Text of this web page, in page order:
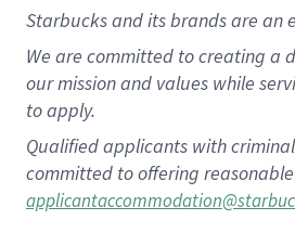
Starbucks and its brands are
We are committed to creating a
our mission and values while
to apply.
Qualified applicants with
committed to offering